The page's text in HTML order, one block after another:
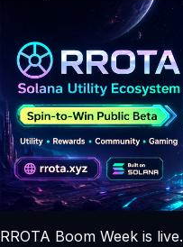
RROTA Boom Week is live.